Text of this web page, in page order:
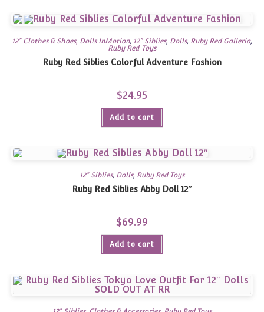
12" Clothes & Shoes, Dolls InMotion, 12" Siblies, Dolls, Ruby Red Galleria,
Ruby Red Toys
Ruby Red Siblies Colorful Adventure Fashion
$24.95
Add to cart
12" Siblies, Dolls, Ruby Red Toys
Ruby Red Siblies Abby Doll 12″
$69.99
Add to cart